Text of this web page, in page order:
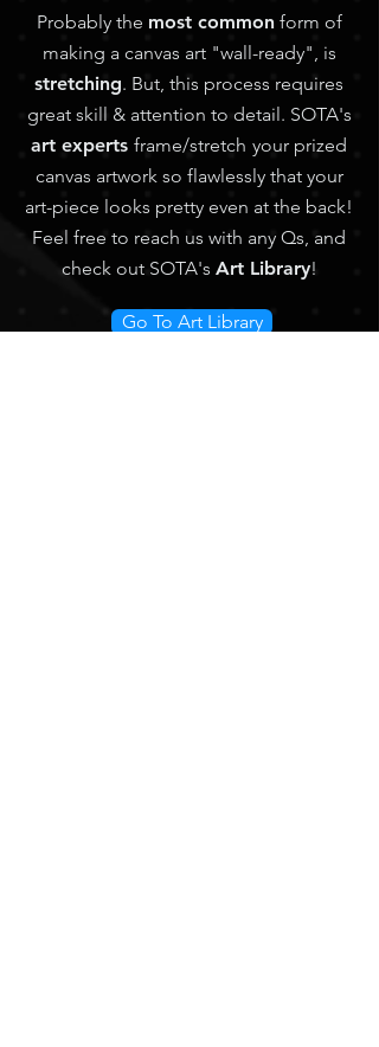
Probably the most common form of
making a canvas art "wall-ready", is
stretching. But, this process requires
great skill & attention to detail. SOTA's
art experts frame/stretch your prized
canvas artwork so flawlessly that your
art-piece looks pretty even at the back!
Feel free to reach us with any Qs, and
check out SOTA's Art Library!
Go To Art Library